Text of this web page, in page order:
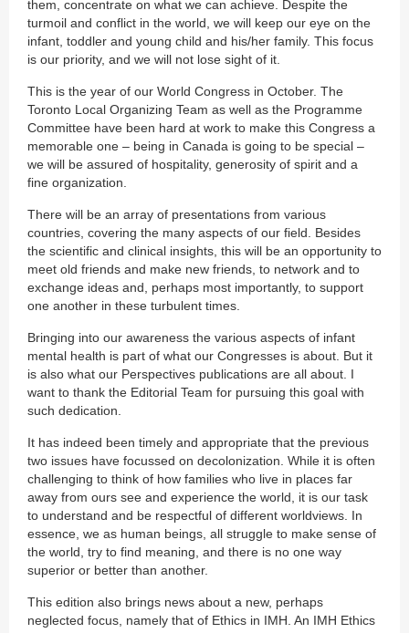
them, concentrate on what we can achieve. Despite the
turmoil and conflict in the world, we will keep our eye on the
infant, toddler and young child and his/her family. This focus
is our priority, and we will not lose sight of it.
This is the year of our World Congress in October. The
Toronto Local Organizing Team as well as the Programme
Committee have been hard at work to make this Congress a
memorable one – being in Canada is going to be special –
we will be assured of hospitality, generosity of spirit and a
fine organization.
There will be an array of presentations from various
countries, covering the many aspects of our field. Besides
the scientific and clinical insights, this will be an opportunity to
meet old friends and make new friends, to network and to
exchange ideas and, perhaps most importantly, to support
one another in these turbulent times.
Bringing into our awareness the various aspects of infant
mental health is part of what our Congresses is about. But it
is also what our Perspectives publications are all about. I
want to thank the Editorial Team for pursuing this goal with
such dedication.
It has indeed been timely and appropriate that the previous
two issues have focussed on decolonization. While it is often
challenging to think of how families who live in places far
away from ours see and experience the world, it is our task
to understand and be respectful of different worldviews. In
essence, we as human beings, all struggle to make sense of
the world, try to find meaning, and there is no one way
superior or better than another.
This edition also brings news about a new, perhaps
neglected focus, namely that of Ethics in IMH. An IMH Ethics